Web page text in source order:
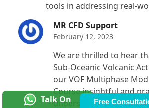
tools in addressing real-
MR CFD Support
February 12, 2023
We are thrilled to hear
Sub-Oceanic Volcanic
our VOF Multiphase
Course insightful and
understanding of its
Talk On
Free